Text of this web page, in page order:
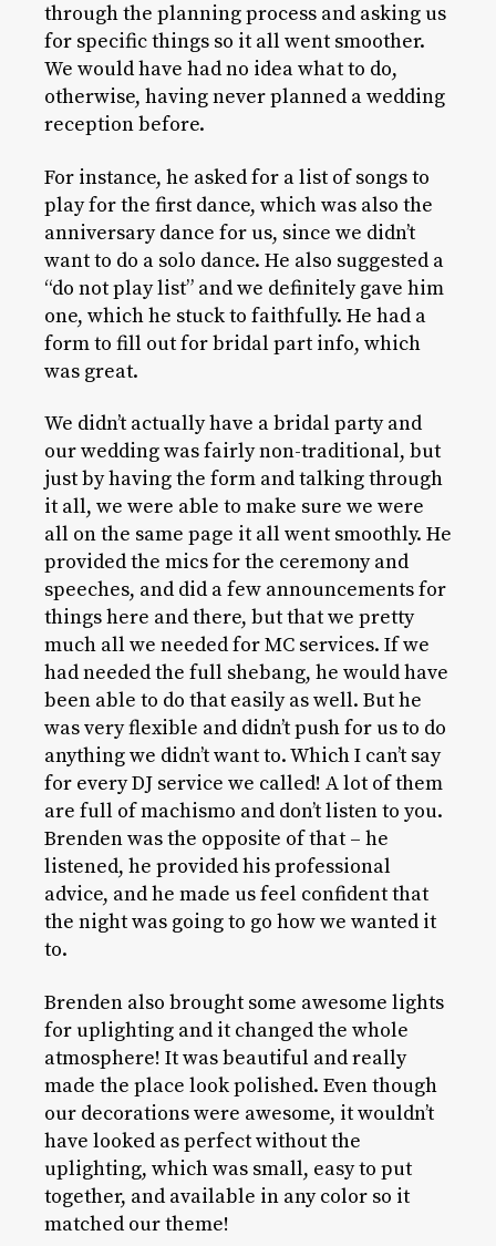
through the planning process and asking us
for specific things so it all went smoother.
We would have had no idea what to do,
otherwise, having never planned a wedding
reception before.
For instance, he asked for a list of songs to
play for the first dance, which was also the
anniversary dance for us, since we didn’t
want to do a solo dance. He also suggested a
“do not play list” and we definitely gave him
one, which he stuck to faithfully. He had a
form to fill out for bridal part info, which
was great.
We didn’t actually have a bridal party and
our wedding was fairly non-traditional, but
just by having the form and talking through
it all, we were able to make sure we were
all on the same page it all went smoothly. He
provided the mics for the ceremony and
speeches, and did a few announcements for
things here and there, but that we pretty
much all we needed for MC services. If we
had needed the full shebang, he would have
been able to do that easily as well. But he
was very flexible and didn’t push for us to do
anything we didn’t want to. Which I can’t say
for every DJ service we called! A lot of them
are full of machismo and don’t listen to you.
Brenden was the opposite of that – he
listened, he provided his professional
advice, and he made us feel confident that
the night was going to go how we wanted it
to.
Brenden also brought some awesome lights
for uplighting and it changed the whole
atmosphere! It was beautiful and really
made the place look polished. Even though
our decorations were awesome, it wouldn’t
have looked as perfect without the
uplighting, which was small, easy to put
together, and available in any color so it
matched our theme!